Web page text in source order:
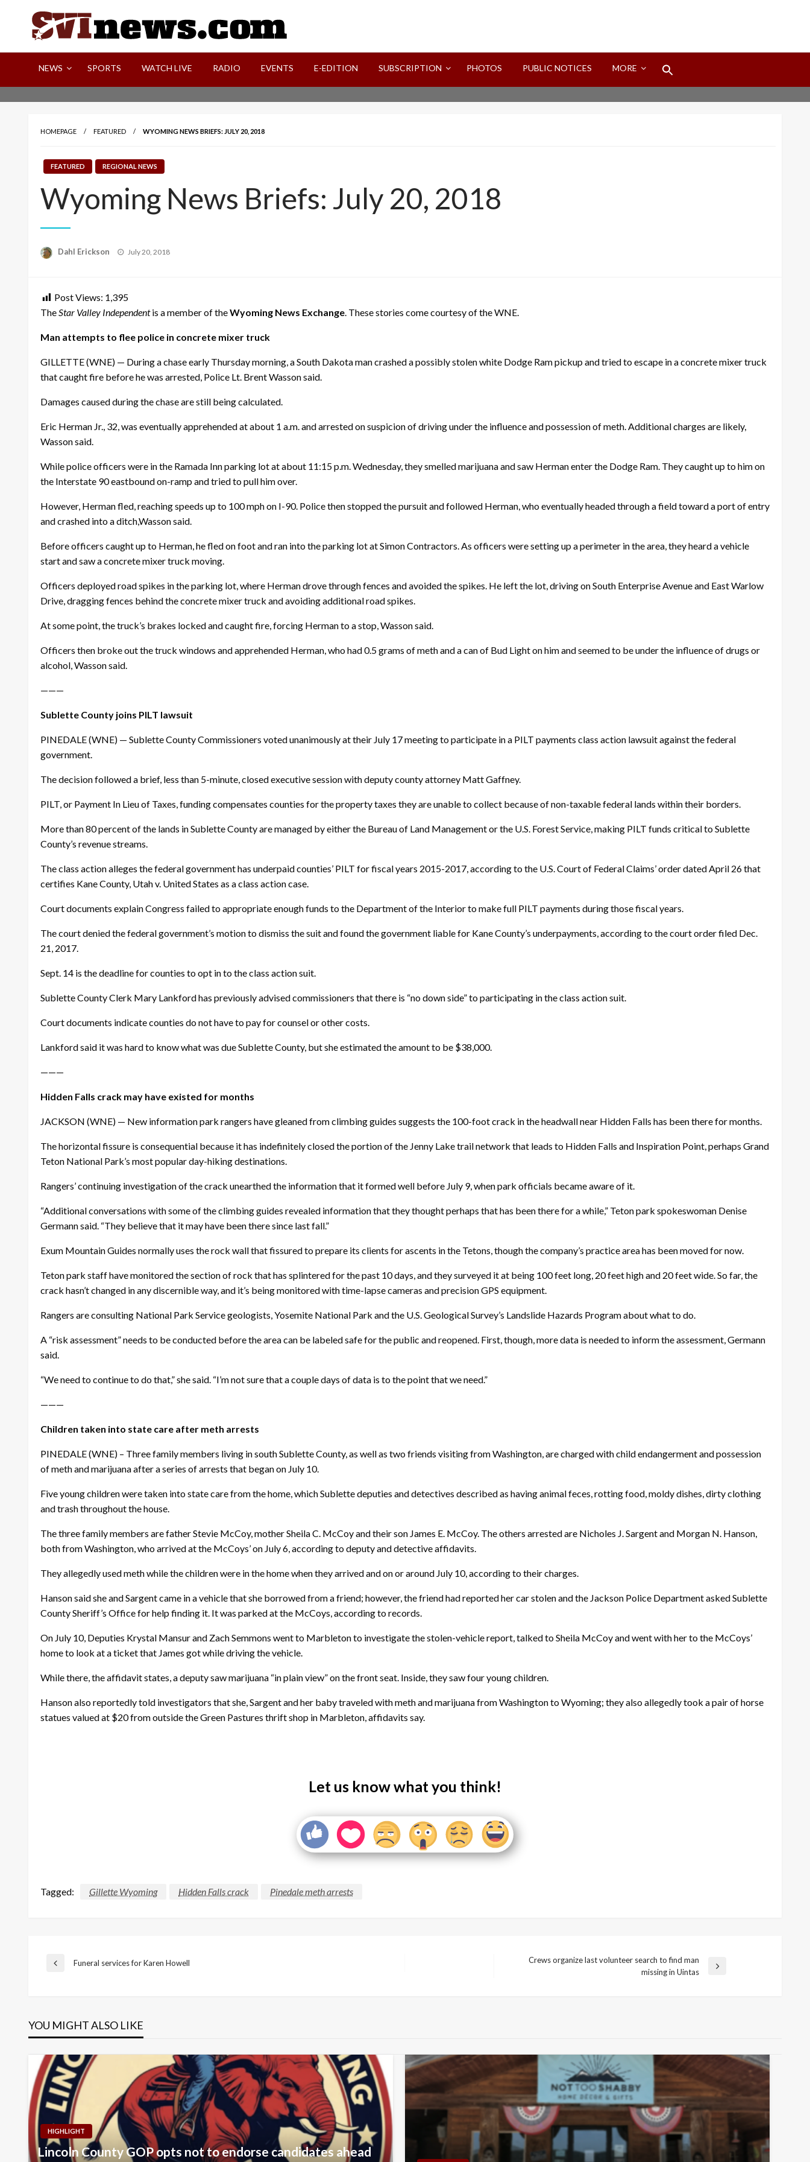
Your Source For Local and Regional News
NEWS SPORTS WATCH LIVE RADIO EVENTS E-EDITION SUBSCRIPTION PHOTOS PUBLIC NOTICES MORE
HOMEPAGE FEATURED WYOMING NEWS BRIEFS: JULY 20, 2018
FEATURED REGIONAL NEWS
Wyoming News Briefs: July 20, 2018
Dahl Erickson
Posted
July 20, 2018
Post Views: 1,395
TheStar Valley Independentis a member of theWyoming News Exchange. These stories come courtesy of the WNE.
Man attempts to flee police in concrete mixer truck
GILLETTE (WNE) — During a chase early Thursdaymorning, a South Dakota man crashed a possibly stolen white Dodge Ram pickup and tried to escape in a concrete mixer truck
that caught fire before he was arrested, Police Lt. Brent Wasson said.
Damages caused during the chase are still being calculated.
Eric Herman Jr., 32, was eventually apprehended at about 1 a.m.and arrested on suspicion of driving under the influence and possession of meth. Additional charges are likely,
Wasson said.
While police officers were in the Ramada Inn parking lot at about 11:15 p.m.Wednesday, they smelled marijuana and saw Herman enter the Dodge Ram. They caught up to him on
the Interstate 90 eastbound on-ramp and tried to pull him over.
However, Herman fled, reaching speeds up to 100 mph on I-90. Police then stopped the pursuit and followed Herman, who eventually headed through a field toward a port of entry
and crashed into a ditch,Wasson said.
Before officers caught up to Herman, he fled on foot and ran into the parking lot at Simon Contractors. As officers were setting up a perimeter in the area, they heard a vehicle
start and saw a concrete mixer truck moving.
Officers deployed road spikes in the parking lot, where Herman drove through fences and avoided the spikes. He left the lot, driving on South Enterprise Avenue and East Warlow
Drive, dragging fences behind the concrete mixer truck and avoiding additional road spikes.
At some point, the truck’s brakes locked and caught fire, forcing Herman to a stop, Wasson said.
Officers then broke out the truck windows and apprehended Herman, who had 0.5 grams of meth and a can of Bud Light on him and seemed to be under the influence of drugs or
alcohol, Wasson said.
———
Sublette County joins PILT lawsuit
PINEDALE (WNE) — Sublette County Commissioners voted unanimously at their July 17 meeting to participate in a PILT payments class action lawsuit against the federal
government.
The decision followed a brief, less than 5-minute, closed executive session with deputy county attorney Matt Gaffney.
PILT, or Payment In Lieu of Taxes, funding compensates counties for the property taxes they are unable to collect because of non-taxable federal lands within their borders.
More than 80 percent of the lands in Sublette County are managed by either the Bureau of Land Management or the U.S. Forest Service, making PILT funds critical to Sublette
County’s revenue streams.
The class action alleges the federal government has underpaid counties’ PILT for fiscal years 2015-2017, according to the U.S. Court of Federal Claims’ order datedApril 26that
certifies Kane County, Utah v. United States as a class action case.
Court documents explain Congress failed to appropriate enough funds to the Department of the Interior to make full PILT payments during those fiscal years.
The court denied the federal government’s motion to dismiss the suit and found the government liable for Kane County’s underpayments, according to the court order filed Dec.
21, 2017.
Sept. 14 is the deadline for counties to opt in to the class action suit.
Sublette County Clerk Mary Lankford has previously advised commissioners that there is “no down side” to participating in the class action suit.
Court documents indicate counties do not have to pay for counsel or other costs.
Lankford said it was hard to know what was due Sublette County, but she estimated the amount to be $38,000.
———
Hidden Falls crack may have existed for months
JACKSON (WNE) — New information park rangers have gleaned from climbing guides suggests the 100-foot crack in the headwall near Hidden Falls has been there for months.
The horizontal fissure is consequential because it has indefinitely closed the portion of the Jenny Lake trail network that leads to Hidden Falls and Inspiration Point, perhaps Grand
Teton National Park’s most popular day-hiking destinations.
Rangers’ continuing investigation of the crack unearthed the information that it formed well before July 9, when park officials became aware of it.
“Additional conversations with some of the climbing guides revealed information that they thought perhaps that has been there for a while,” Teton park spokeswoman Denise
Germann said. “They believe that it may have been there since last fall.”
Exum Mountain Guides normally uses the rock wall that fissured to prepare its clients for ascents in the Tetons, though the company’s practice area has been moved for now.
Teton park staff have monitored the section of rock that has splintered for the past 10 days, and they surveyed it at being 100 feet long, 20 feet high and 20 feet wide. So far, the
crack hasn’t changed in any discernible way, and it’s being monitored with time-lapse cameras and precision GPS equipment.
Rangers are consulting National Park Service geologists, Yosemite National Park and the U.S. Geological Survey’s Landslide Hazards Program about what to do.
A “risk assessment” needs to be conducted before the area can be labeled safe for the public and reopened. First, though, more data is needed to inform the assessment, Germann
said.
“We need to continue to do that,” she said. “I’m not sure that a couple days of data is to the point that we need.”
———
Children taken into state care after meth arrests
PINEDALE (WNE) – Three family members living in south Sublette County, as well as two friends visiting from Washington, are charged with child endangerment and possession
of meth and marijuana after a series of arrests that began on July 10.
Five young children were taken into state care from the home, which Sublette deputies and detectives described as having animal feces, rotting food, moldy dishes, dirty clothing
and trash throughout the house.
The three family members are father Stevie McCoy, mother Sheila C. McCoy and their son James E. McCoy. The others arrested are Nicholes J. Sargent and Morgan N. Hanson,
both from Washington, who arrived at the McCoys’ on July 6, according to deputy and detective affidavits.
They allegedly used meth while the children were in the home when they arrived and on or around July 10, according to their charges.
Hanson said she and Sargent came in a vehicle that she borrowed from a friend; however, the friend had reported her car stolen and the Jackson Police Department asked Sublette
County Sheriff’s Office for help finding it. It was parked at the McCoys, according to records.
On July 10, Deputies Krystal Mansur and Zach Semmons went to Marbleton to investigate the stolen-vehicle report, talked to Sheila McCoy and went with her to the McCoys’
home to look at a ticket that James got while driving the vehicle.
While there, the affidavit states, a deputy saw marijuana “in plain view” on the front seat. Inside, they saw four young children.
Hanson also reportedly told investigators that she, Sargent and her baby traveled with meth and marijuana from Washington to Wyoming; they also allegedly took a pair of horse
statues valued at $20 from outside the Green Pastures thrift shop in Marbleton, affidavits say.
Let us know what you think!
Tagged: Gillette Wyoming Hidden Falls crack Pinedale meth arrests
Post
Previous
Funeral services for Karen Howell
Crews organize last volunteer search to find man
missing in Uintas
YOU MIGHT ALSO LIKE
HIGHLIGHT
Lincoln County GOP opts not to endorse candidates ahead